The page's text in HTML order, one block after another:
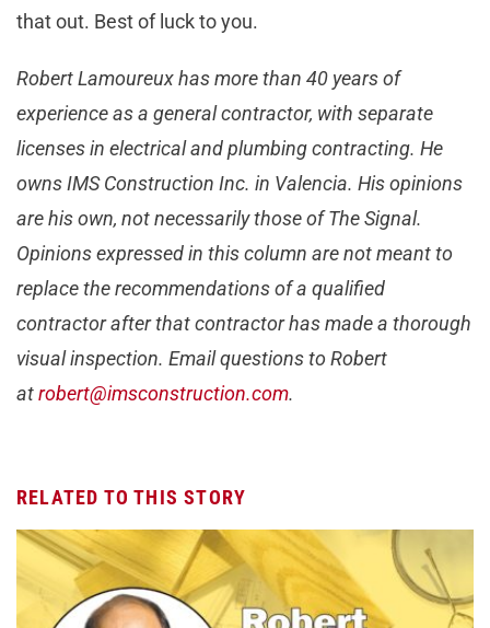
that out. Best of luck to you.
Robert Lamoureux has more than 40 years of
experience as a general contractor, with separate
licenses in electrical and plumbing contracting. He
owns IMS Construction Inc. in Valencia. His opinions
are his own, not necessarily those of The Signal.
Opinions expressed in this column are not meant to
replace the recommendations of a qualified
contractor after that contractor has made a thorough
visual inspection. Email questions to Robert
atrobert@imsconstruction.com.
RELATED TO THIS STORY